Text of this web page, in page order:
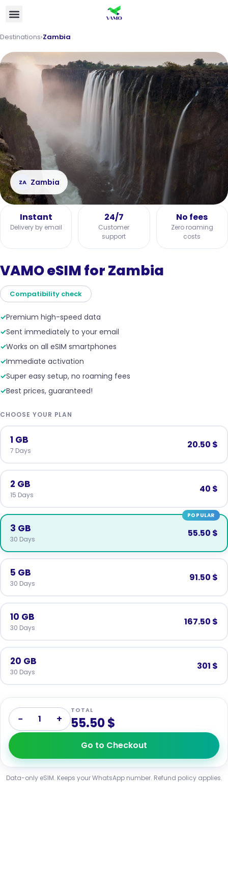
Destinations›Zambia
ZA Zambia
Instant
Delivery by email
24/7
Customer
support
No fees
Zero roaming
costs
VAMO eSIM for Zambia
Compatibility check
✓Premium high-speed data
✓Sent immediately to your email
✓Works on all eSIM smartphones
✓Immediate activation
✓Super easy setup, no roaming fees
✓Best prices, guaranteed!
CHOOSE YOUR PLAN
1 GB
7 Days
20.50 $
2 GB
15 Days
40 $
3 GB
30 Days
55.50 $
POPULAR
5 GB
30 Days
91.50 $
10 GB
30 Days
167.50 $
20 GB
30 Days
301 $
− 1 +
TOTAL
55.50 $
Go to Checkout
Data-only eSIM. Keeps your WhatsApp number. Refund policy applies.